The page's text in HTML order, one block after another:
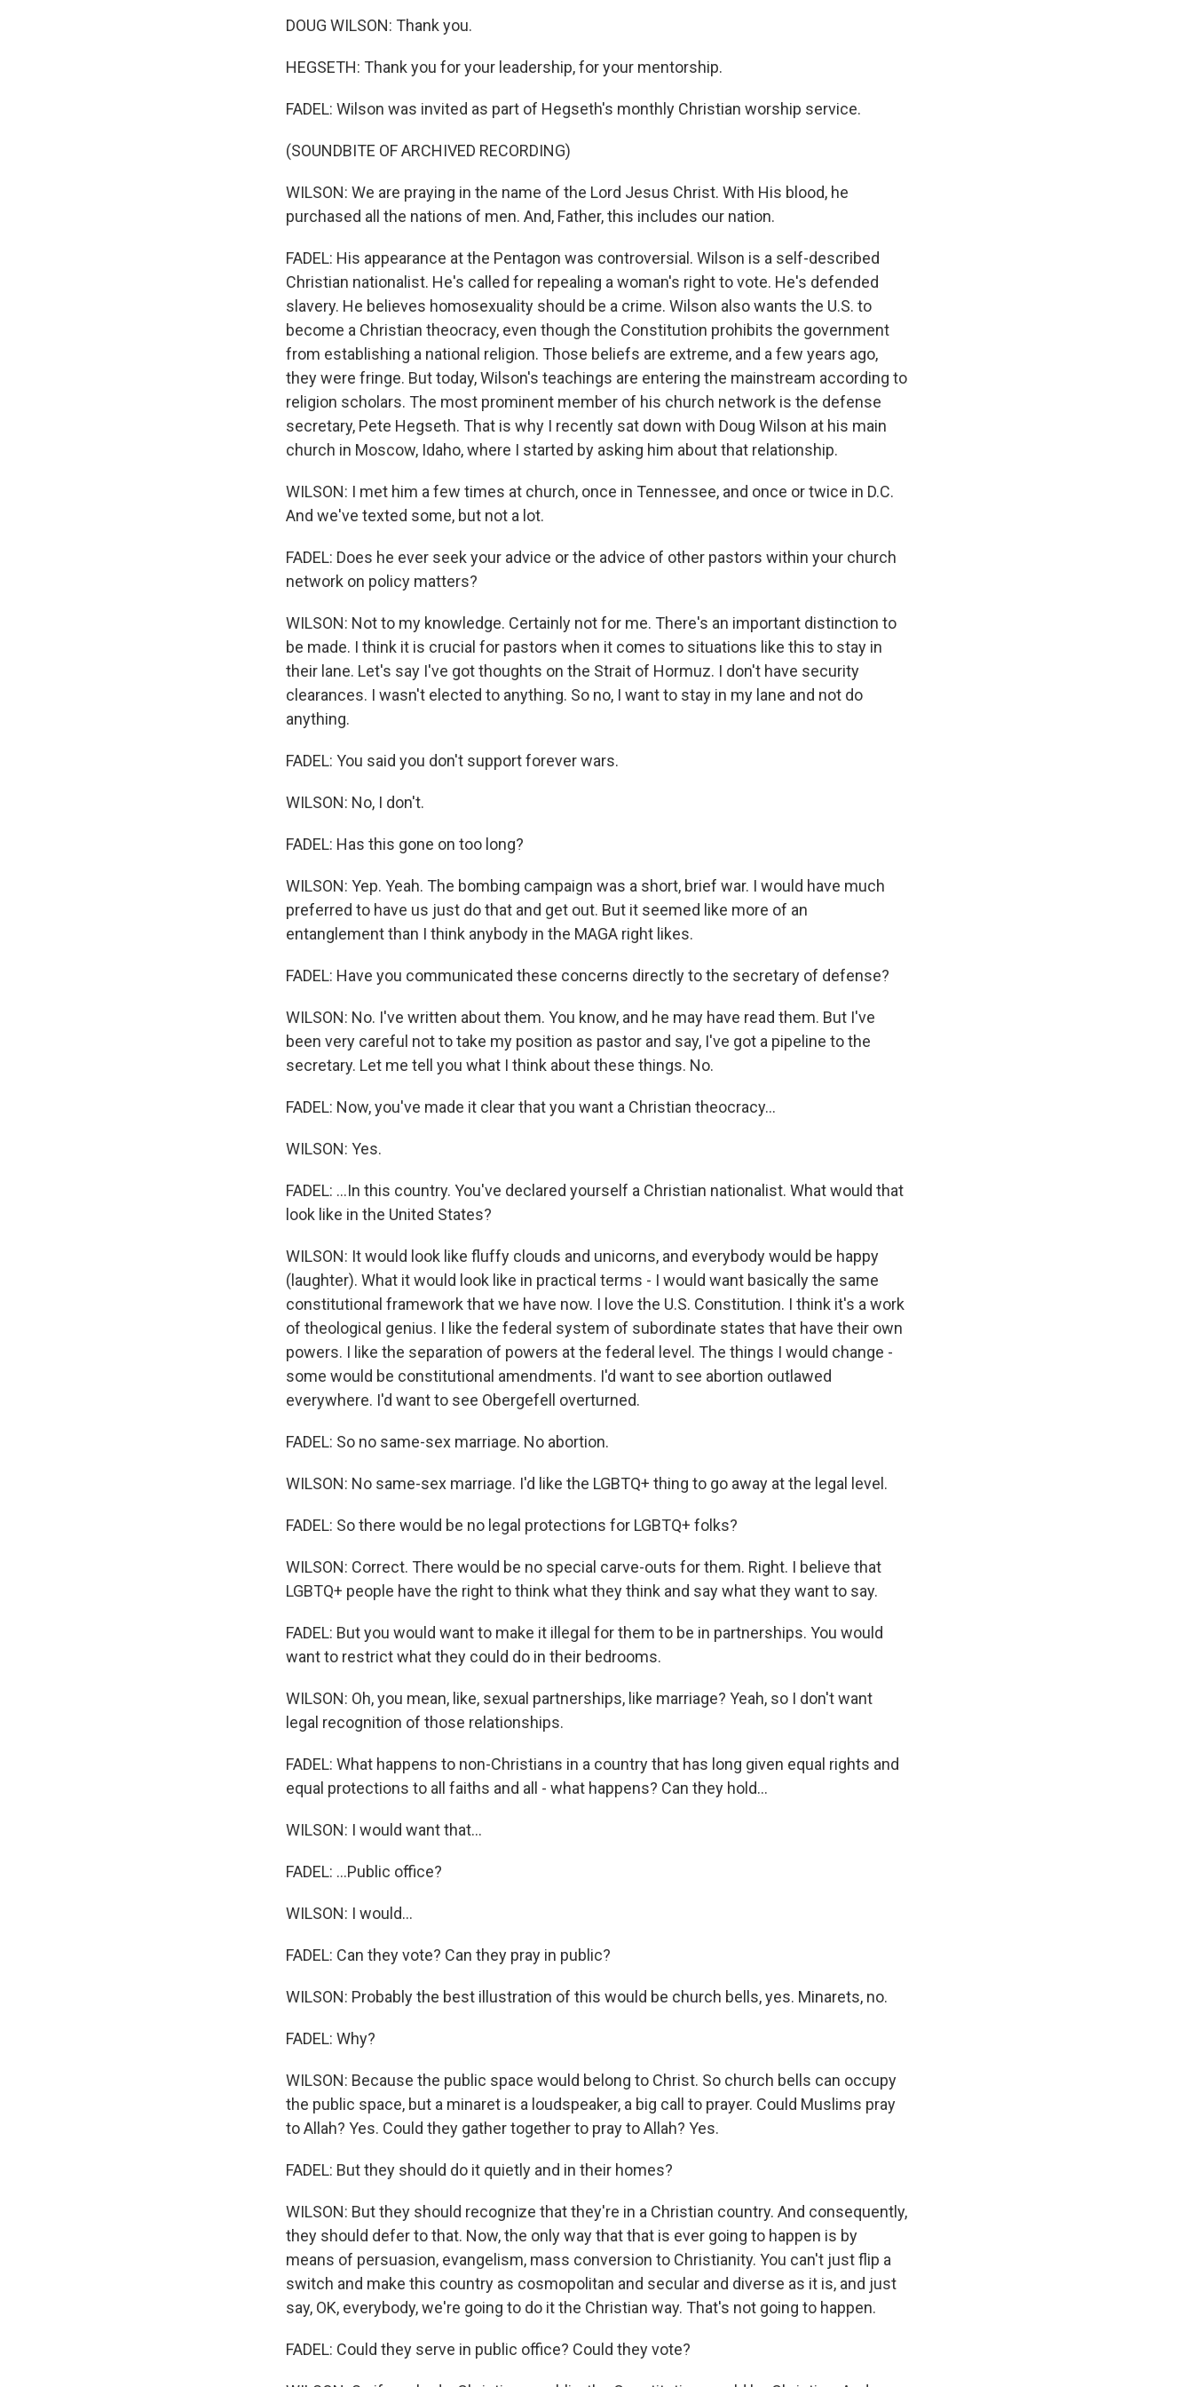
DOUG WILSON: Thank you.
HEGSETH: Thank you for your leadership, for your mentorship.
FADEL: Wilson was invited as part of Hegseth's monthly Christian worship service.
(SOUNDBITE OF ARCHIVED RECORDING)
WILSON: We are praying in the name of the Lord Jesus Christ. With His blood, he
purchased all the nations of men. And, Father, this includes our nation.
FADEL: His appearance at the Pentagon was controversial. Wilson is a self-described
Christian nationalist. He's called for repealing a woman's right to vote. He's defended
slavery. He believes homosexuality should be a crime. Wilson also wants the U.S. to
become a Christian theocracy, even though the Constitution prohibits the government
from establishing a national religion. Those beliefs are extreme, and a few years ago,
they were fringe. But today, Wilson's teachings are entering the mainstream according to
religion scholars. The most prominent member of his church network is the defense
secretary, Pete Hegseth. That is why I recently sat down with Doug Wilson at his main
church in Moscow, Idaho, where I started by asking him about that relationship.
WILSON: I met him a few times at church, once in Tennessee, and once or twice in D.C.
And we've texted some, but not a lot.
FADEL: Does he ever seek your advice or the advice of other pastors within your church
network on policy matters?
WILSON: Not to my knowledge. Certainly not for me. There's an important distinction to
be made. I think it is crucial for pastors when it comes to situations like this to stay in
their lane. Let's say I've got thoughts on the Strait of Hormuz. I don't have security
clearances. I wasn't elected to anything. So no, I want to stay in my lane and not do
anything.
FADEL: You said you don't support forever wars.
WILSON: No, I don't.
FADEL: Has this gone on too long?
WILSON: Yep. Yeah. The bombing campaign was a short, brief war. I would have much
preferred to have us just do that and get out. But it seemed like more of an
entanglement than I think anybody in the MAGA right likes.
FADEL: Have you communicated these concerns directly to the secretary of defense?
WILSON: No. I've written about them. You know, and he may have read them. But I've
been very careful not to take my position as pastor and say, I've got a pipeline to the
secretary. Let me tell you what I think about these things. No.
FADEL: Now, you've made it clear that you want a Christian theocracy...
WILSON: Yes.
FADEL: ...In this country. You've declared yourself a Christian nationalist. What would that
look like in the United States?
WILSON: It would look like fluffy clouds and unicorns, and everybody would be happy
(laughter). What it would look like in practical terms - I would want basically the same
constitutional framework that we have now. I love the U.S. Constitution. I think it's a work
of theological genius. I like the federal system of subordinate states that have their own
powers. I like the separation of powers at the federal level. The things I would change -
some would be constitutional amendments. I'd want to see abortion outlawed
everywhere. I'd want to see Obergefell overturned.
FADEL: So no same-sex marriage. No abortion.
WILSON: No same-sex marriage. I'd like the LGBTQ+ thing to go away at the legal level.
FADEL: So there would be no legal protections for LGBTQ+ folks?
WILSON: Correct. There would be no special carve-outs for them. Right. I believe that
LGBTQ+ people have the right to think what they think and say what they want to say.
FADEL: But you would want to make it illegal for them to be in partnerships. You would
want to restrict what they could do in their bedrooms.
WILSON: Oh, you mean, like, sexual partnerships, like marriage? Yeah, so I don't want
legal recognition of those relationships.
FADEL: What happens to non-Christians in a country that has long given equal rights and
equal protections to all faiths and all - what happens? Can they hold...
WILSON: I would want that...
FADEL: ...Public office?
WILSON: I would...
FADEL: Can they vote? Can they pray in public?
WILSON: Probably the best illustration of this would be church bells, yes. Minarets, no.
FADEL: Why?
WILSON: Because the public space would belong to Christ. So church bells can occupy
the public space, but a minaret is a loudspeaker, a big call to prayer. Could Muslims pray
to Allah? Yes. Could they gather together to pray to Allah? Yes.
FADEL: But they should do it quietly and in their homes?
WILSON: But they should recognize that they're in a Christian country. And consequently,
they should defer to that. Now, the only way that that is ever going to happen is by
means of persuasion, evangelism, mass conversion to Christianity. You can't just flip a
switch and make this country as cosmopolitan and secular and diverse as it is, and just
say, OK, everybody, we're going to do it the Christian way. That's not going to happen.
FADEL: Could they serve in public office? Could they vote?